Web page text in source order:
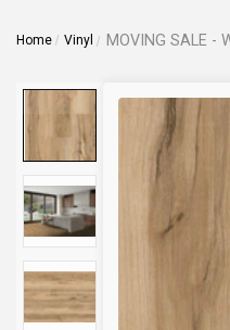
Home Vinyl